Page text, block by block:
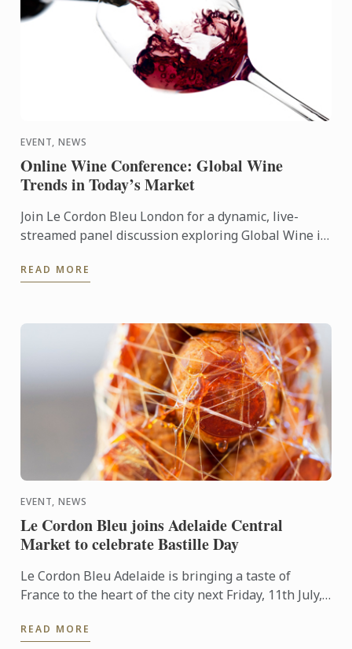
EVENT, NEWS
Online Wine Conference: Global Wine
Trends in Today’s Market
Join Le Cordon Bleu London for a dynamic, live-
streamed panel discussion exploring Global Wine in
READ MORE
EVENT, NEWS
Le Cordon Bleu joins Adelaide Central
Market to celebrate Bastille Day
Le Cordon Bleu Adelaide is bringing a taste of
France to the heart of the city next Friday, 11th July,
READ MORE